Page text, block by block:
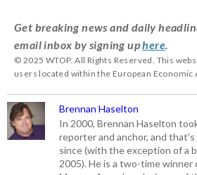
Get breaking news and daily
email inbox by signing uphere
© 2025 WTOP. All Rights Reserved. This
users located within the European Economic
Brennan Haselton
In 2000, Brennan Haselton
reporter and anchor, and
since (with the exception of a
2005). He is a two-time winner